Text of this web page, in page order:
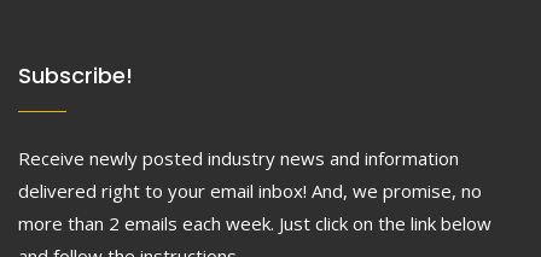
Subscribe!
Receive newly posted industry news and information
delivered right to your email inbox! And, we promise, no
more than 2 emails each week. Just click on the link below